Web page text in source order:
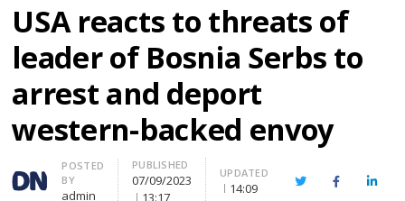
USA reacts to threats of
leader of Bosnia Serbs to
arrest and deport
western-backed envoy
Author
POSTED
BY
admin
PUBLISHED
07/09/2023
13:17
UPDATED
14:09 TwitterFacebook